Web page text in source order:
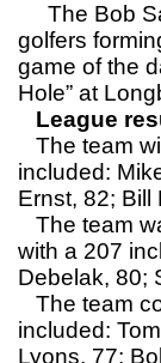
The Bob
golfers
game of the
Hole” at
League
The team
included:
Ernst, 82; Bill
The team
with a 207
Debelak, 80;
The team
included:
Lyons, 77;